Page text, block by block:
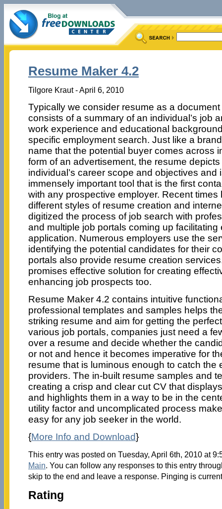
Resume Maker 4.2
Tilgore Kraut - April 6, 2010
Typically we consider resume as a document
consists of a summary of an individual’s job
work experience and educational
specific employment search. Just like a brand
name that the potential buyer comes across
form of an advertisement, the resume depicts
individual’s career scope and objectives and
immensely important tool that is the first
with any prospective employer. Recent times
different styles of resume creation and
digitized the process of job search with
and multiple job portals coming up
application. Numerous employers use the
identifying the potential candidates for their
portals also provide resume creation
promises effective solution for creating
enhancing job prospects too.
Resume Maker 4.2 contains intuitive
professional templates and samples helps
striking resume and aim for getting the
various job portals, companies just need a
over a resume and decide whether the
or not and hence it becomes imperative for
resume that is luminous enough to catch the
providers. The in-built resume samples and
creating a crisp and clear cut CV that
and highlights them in a way to be in the
utility factor and uncomplicated process
easy for any job seeker in the world.
{More Info and Download}
This entry was posted on Tuesday, April 6th, 2010 at
Main. You can follow any responses to this entry
skip to the end and leave a response. Pinging is
Rating